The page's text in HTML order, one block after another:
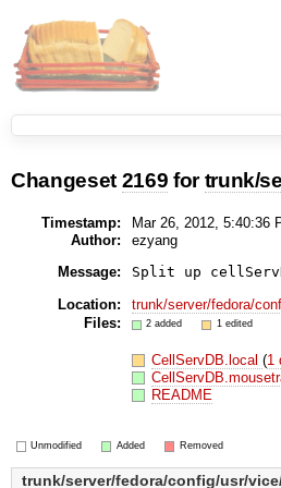
Changeset 2169 fortrunk/
Timestamp: Mar 26, 2012, 5:40:36
Author:
ezyang
Message:
Split up
Location:
trunk/server/fedora/
Files:
2 added 1 edited
CellServDB.local(1
README
Unmodified Added Removed
trunk/server/fedora/config/usr/